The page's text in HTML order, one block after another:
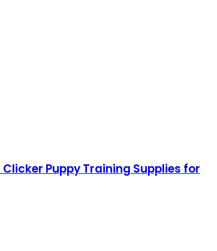
Puppy Training Supplies for